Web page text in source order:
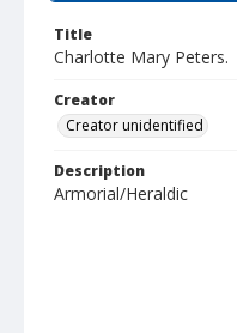
Title
Charlotte Mary Peters.
Creator
Creator unidentified
Description
Armorial/Heraldic